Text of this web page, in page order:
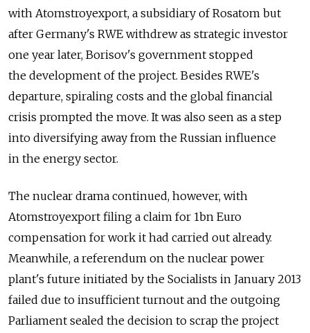
with Atomstroyexport, a subsidiary of Rosatom but
after Germany's RWE withdrew as strategic investor
one year later, Borisov's government stopped
the development of the project. Besides RWE's
departure, spiraling costs and the global financial
crisis prompted the move. It was also seen as a step
into diversifying away from the Russian influence
in the energy sector.
The nuclear drama continued, however, with
Atomstroyexport filing a claim for 1bn Euro
compensation for work it had carried out already.
Meanwhile, a referendum on the nuclear power
plant's future initiated by the Socialists in January 2013
failed due to insufficient turnout and the outgoing
Parliament sealed the decision to scrap the project